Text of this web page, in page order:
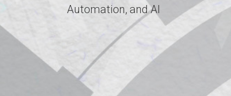
Automation, and AI